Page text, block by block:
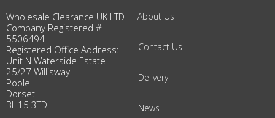
Wholesale Clearance UK LTD
Company Registered #
5506494
Registered Office Address:
Unit N Waterside Estate
25/27 Willisway
Poole
Dorset
BH15 3TD
About Us
Contact Us
Delivery
News